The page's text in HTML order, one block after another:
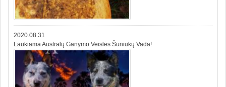
2020.08.31
Laukiama Australų Ganymo Veislės Šuniukų Vada!